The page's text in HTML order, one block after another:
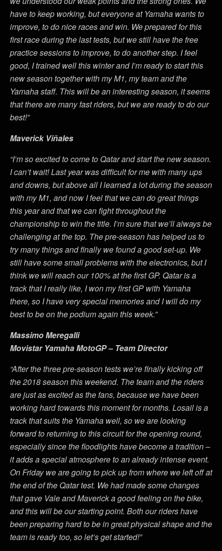
have to keep working, but everyone at Yamaha wants to
improve, to do nice races and win. We prepared for this
first race during the last tests, but we still have the free
practice sessions to improve, to do another step. I feel
good, I trained well this winter and I’m ready to start this
new season together with my M1, my team and the
Yamaha staff. This will be an interesting season, it seems
that there are many fast riders, but we are ready to do our
best!”
Maverick Viñales
“I’m so excited to come to Qatar and start the new season.
I can’t wait! Last year was difficult for me with many ups
and downs, but above all I learned a lot during the season
with my M1, and now I feel that we can do great things
this year and that we can fight throughout the
championship to win the title. I’m sure that we’ll always be
challenging at the top. The pre-season has helped us to
try many things and finally we found a good set-up. We
still have some small problems with the electronics, but I
think we will reach our 100% at the first GP. Qatar is a
track that I really like, I won my first GP with Yamaha
there, so I have very special memories and I will do my
best to be on the podium again this week.”
Massimo Meregalli
Movistar Yamaha MotoGP – Team Director
“After the three pre-season tests we’re finally kicking off
the 2018 season this weekend. The team and the riders
are just as excited as the fans, because we have been
working hard towards this moment for months. Losail is a
track that suits the Yamaha well, so we are looking
forward to returning to this circuit for the opening round,
especially since the floodlights have become a tradition –
it adds a special atmosphere to an already intense event.
On Friday we are going to pick up from where we left off at
the end of the Qatar test. We had made some changes
that gave Vale and Maverick a good feeling on the bike,
and this will be our starting point. Both our riders have
been preparing hard to be in great physical shape and the
team is ready too, so let’s get started!”